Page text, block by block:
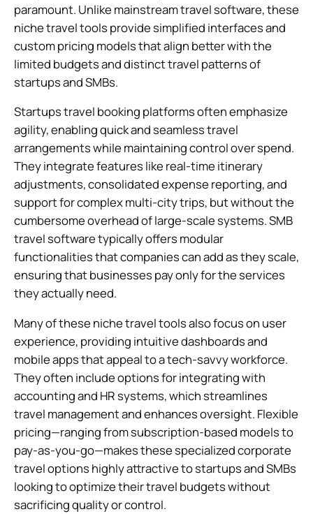
paramount. Unlike mainstream travel software, these
niche travel tools provide simplified interfaces and
custom pricing models that align better with the
limited budgets and distinct travel patterns of
startups and SMBs.
Startups travel booking platforms often emphasize
agility, enabling quick and seamless travel
arrangements while maintaining control over spend.
They integrate features like real-time itinerary
adjustments, consolidated expense reporting, and
support for complex multi-city trips, but without the
cumbersome overhead of large-scale systems. SMB
travel software typically offers modular
functionalities that companies can add as they scale,
ensuring that businesses pay only for the services
they actually need.
Many of these niche travel tools also focus on user
experience, providing intuitive dashboards and
mobile apps that appeal to a tech-savvy workforce.
They often include options for integrating with
accounting and HR systems, which streamlines
travel management and enhances oversight. Flexible
pricing—ranging from subscription-based models to
pay-as-you-go—makes these specialized corporate
travel options highly attractive to startups and SMBs
looking to optimize their travel budgets without
sacrificing quality or control.